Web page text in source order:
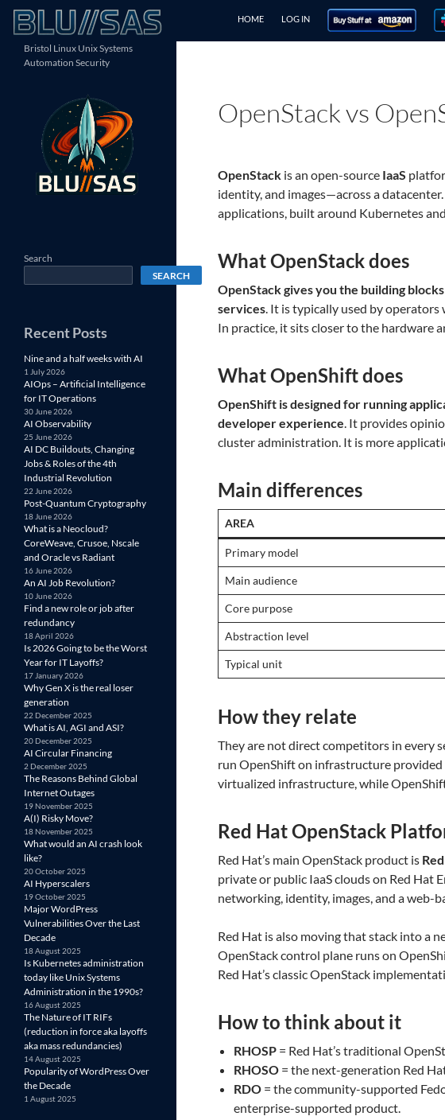
Skip
content
Search
HOME LOG IN
OpenStack vs
OpenStackis an open-source IaaS
identity, and images—across a datacenter.
applications, built around Kubernetes
What OpenStack does
OpenStack gives you the building
services. It is typically used by
In practice, it sits closer to the hardware
What OpenShift does
OpenShift is designed for running
developer experience. It provides
cluster administration. It is more
Main differences
AREA
Primary model
Main audience
Core purpose
Abstraction level
Typical unit
How they relate
They are not direct competitors in every
run OpenShift on infrastructure
virtualized infrastructure, while
Red Hat OpenStack
Red Hat’s main OpenStack product is
private or public IaaS clouds on Red Hat
networking, identity, images, and a web-
Red Hat is also moving that stack into a
OpenStack control plane runs on
Red Hat’s classic OpenStack
How to think about it
RHOSP= Red Hat’s traditional
RHOSO= the next-generation Red
RDO= the community-supported
enterprise-supported product.
Bristol Linux Unix Systems
Automation Security
Search
SEARCH
Recent Posts
Nine and a half weeks with AI
1 July 2026
AIOps – Artificial Intelligence
for IT Operations
30 June 2026
AI Observability
25 June 2026
AI DC Buildouts, Changing
Jobs & Roles of the 4th
Industrial Revolution
22 June 2026
Post-Quantum Cryptography
18 June 2026
What is a Neocloud?
CoreWeave, Crusoe, Nscale
and Oracle vs Radiant
16 June 2026
An AI Job Revolution?
10 June 2026
Find a new role or job after
redundancy
18 April 2026
Is 2026 Going to be the Worst
Year for IT Layoffs?
17 January 2026
Why Gen X is the real loser
generation
22 December 2025
What is AI, AGI and ASI?
20 December 2025
AI Circular Financing
2 December 2025
The Reasons Behind Global
Internet Outages
19 November 2025
A(I) Risky Move?
18 November 2025
What would an AI crash look
like?
20 October 2025
AI Hyperscalers
19 October 2025
Major WordPress
Vulnerabilities Over the Last
Decade
18 August 2025
Is Kubernetes administration
today like Unix Systems
Administration in the 1990s?
16 August 2025
The Nature of IT RIFs
(reduction in force aka layoffs
aka mass redundancies)
14 August 2025
Popularity of WordPress Over
the Decade
1 August 2025